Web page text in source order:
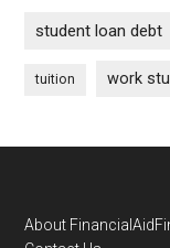
student loan debt
tuition work
Footer
About